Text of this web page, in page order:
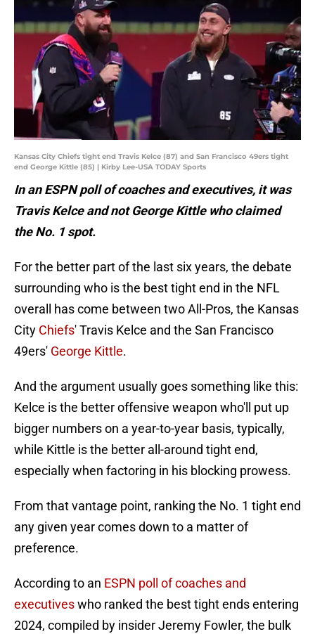
Kansas City Chiefs tight end Travis Kelce (87) and San Francisco 49ers tight
end George Kittle (85) | Kirby Lee-USA TODAY Sports
In an ESPN poll of coaches and executives, it was
Travis Kelce and not George Kittle who claimed
the No. 1 spot.
For the better part of the last six years, the debate
surrounding who is the best tight end in the NFL
overall has come between two All-Pros, the Kansas
City Chiefs' Travis Kelce and the San Francisco
49ers' George Kittle.
And the argument usually goes something like this:
Kelce is the better offensive weapon who'll put up
bigger numbers on a year-to-year basis, typically,
while Kittle is the better all-around tight end,
especially when factoring in his blocking prowess.
From that vantage point, ranking the No. 1 tight end
any given year comes down to a matter of
preference.
According to an ESPN poll of coaches and
executiveswho ranked the best tight ends entering
2024, compiled by insider Jeremy Fowler, the bulk